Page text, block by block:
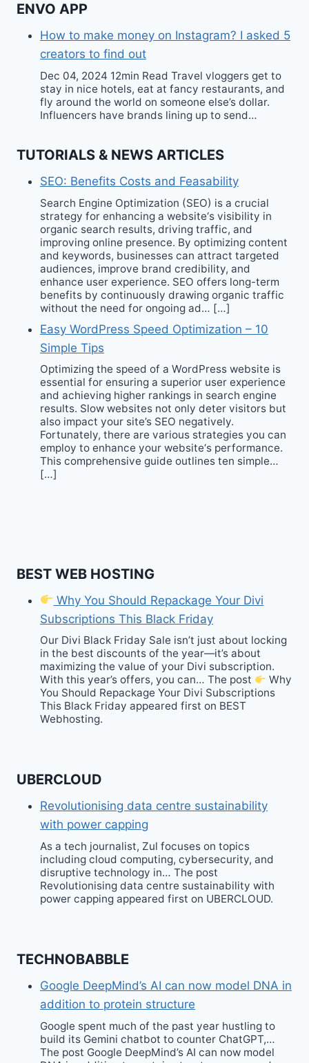
ENVO APP
How to make money on Instagram? I asked 5
creators to find out
Dec 04, 2024 12min Read Travel vloggers get to
stay in nice hotels, eat at fancy restaurants, and
fly around the world on someone else’s dollar.
Influencers have brands lining up to send…
TUTORIALS & NEWS ARTICLES
SEO: Benefits Costs and Feasability
Search Engine Optimization (SEO) is a crucial
strategy for enhancing a website‘s visibility in
organic search results, driving traffic, and
improving online presence. By optimizing content
and keywords, businesses can attract targeted
audiences, improve brand credibility, and
enhance user experience. SEO offers long-term
benefits by continuously drawing organic traffic
without the need for ongoing ad… […]
Easy WordPress Speed Optimization – 10
Simple Tips
Optimizing the speed of a WordPress website is
essential for ensuring a superior user experience
and achieving higher rankings in search engine
results. Slow websites not only deter visitors but
also impact your site’s SEO negatively.
Fortunately, there are various strategies you can
employ to enhance your website‘s performance.
This comprehensive guide outlines ten simple…
[…]
BEST WEB HOSTING
Why You Should Repackage Your Divi
Subscriptions This Black Friday
Our Divi Black Friday Sale isn’t just about locking
in the best discounts of the year—it’s about
maximizing the value of your Divi subscription.
With this year’s offers, you can… The post
Why
You Should Repackage Your Divi Subscriptions
This Black Friday appeared first on BEST
Webhosting.
UBERCLOUD
Revolutionising data centre sustainability
with power capping
As a tech journalist, Zul focuses on topics
including cloud computing, cybersecurity, and
disruptive technology in… The post
Revolutionising data centre sustainability with
power capping appeared first on UBERCLOUD.
TECHNOBABBLE
Google DeepMind’s AI can now model DNA in
addition to protein structure
Google spent much of the past year hustling to
build its Gemini chatbot to counter ChatGPT,…
The post Google DeepMind’s AI can now model